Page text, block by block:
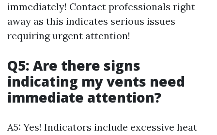
immediately! Contact professionals right
away as this indicates serious issues
requiring urgent attention!
Q5: Are there signs
indicating my vents need
immediate attention?
A5: Yes! Indicators include excessive heat